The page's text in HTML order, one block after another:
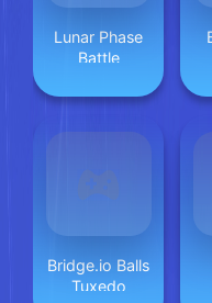
Lunar Phase
Battle
Bridge.io Balls
Tuxedo